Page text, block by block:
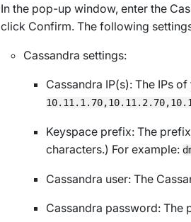
In the pop-up window, enter the
click Confirm. The following
Cassandra settings:
Cassandra IP(s): The IPs
Keyspace prefix: The
characters.) For example:
Cassandra user: The
Cassandra password: The